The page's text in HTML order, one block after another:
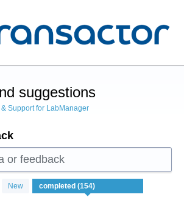
suggestions
Support for LabManager
or feedback
New